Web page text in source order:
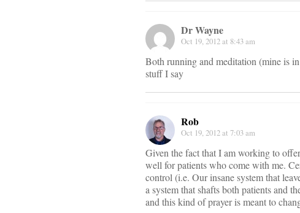
Dr Wayne
Oct 19, 2012 at 8:43 am
Both running and meditation (mine is
stuff I say
Rob
Oct 19, 2012 at 7:03 am
Given the fact that I am working to
well for patients who come with me.
control (i.e. Our insane system that
a system that shafts both patients and
and this kind of prayer is meant to